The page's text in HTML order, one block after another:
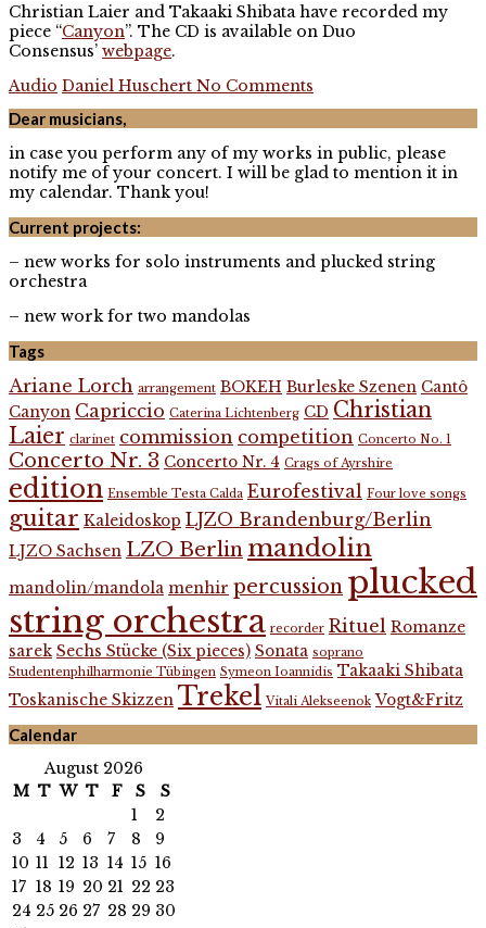
Christian Laier and Takaaki Shibata have recorded my
piece “Canyon”. The CD is available on Duo
Consensus’ webpage.
Audio Daniel Huschert No Comments
Dear musicians,
in case you perform any of my works in public, please
notify me of your concert. I will be glad to mention it in
my calendar. Thank you!
Current projects:
– new works for solo instruments and plucked string
orchestra
– new work for two mandolas
Tags
Ariane Lorch arrangement BOKEH Burleske Szenen Cantô
Canyon Capriccio Caterina Lichtenberg CD Christian
Laier clarinet commission competition Concerto No. 1
Concerto Nr. 3 Concerto Nr. 4 Crags of Ayrshire
edition Ensemble Testa Calda Eurofestival Four love songs
guitar Kaleidoskop LJZO Brandenburg/Berlin
LJZO Sachsen LZO Berlin mandolin
mandolin/mandola menhir percussion plucked
string orchestra recorder Rituel Romanze
sarek Sechs Stücke (Six pieces) Sonata soprano
Studentenphilharmonie Tübingen Symeon Ioannidis Takaaki Shibata
Toskanische Skizzen Trekel Vitali Alekseenok Vogt&Fritz
Calendar
August 2026
M T W T F S
S
1
2
3
4 5 6 7 8
9
10 11 12 13 14 15 16
17 18 19 20 21 22 23
24 25 26 27 28 29 30